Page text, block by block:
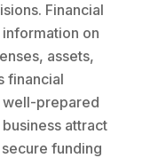
Financial
on
assets,
financial
prepared
attract
funding